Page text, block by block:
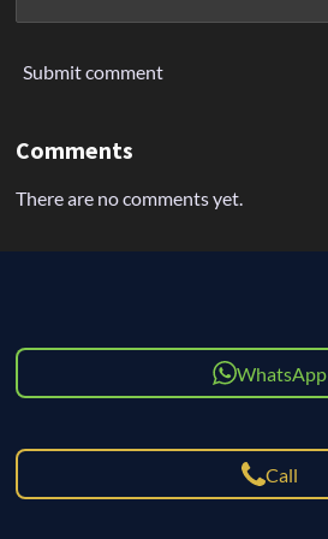
Submit comment
Comments
There are no comments yet.
WhatsApp
Call